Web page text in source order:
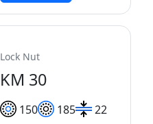
Lock Nut
KM 30
150 185 22